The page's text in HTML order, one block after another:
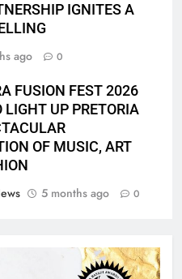
IGNITES A
ago 0
FUSION FEST 2026
LIGHT UP PRETORIA
OF MUSIC, ART
5 months ago 0